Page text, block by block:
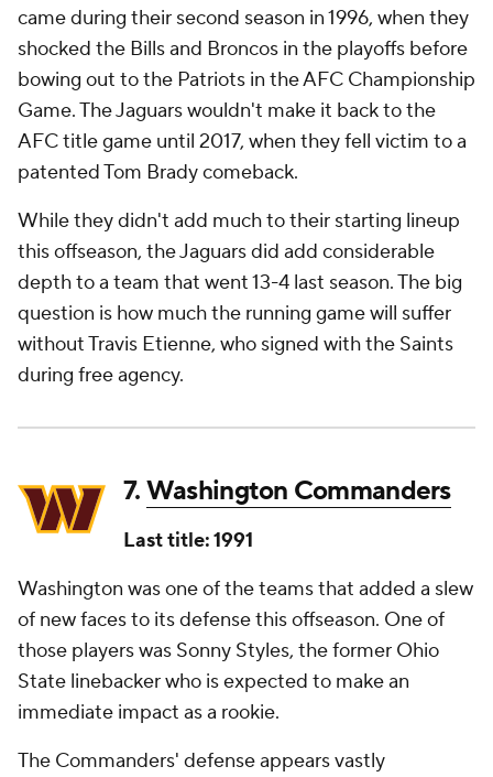
came during their second season in 1996, when they
shocked the Bills and Broncos in the playoffs before
bowing out to the Patriots in the AFC Championship
Game. The Jaguars wouldn't make it back to the
AFC title game until 2017, when they fell victim to a
patented Tom Brady comeback.
While they didn't add much to their starting lineup
this offseason, the Jaguars did add considerable
depth to a team that went 13-4 last season. The big
question is how much the running game will suffer
without Travis Etienne, who signed with the Saints
during free agency.
7.Washington Commanders
Last title: 1991
Washington was one of the teams that added a slew
of new faces to its defense this offseason. One of
those players was Sonny Styles, the former Ohio
State linebacker who is expected to make an
immediate impact as a rookie.
The Commanders' defense appears vastly